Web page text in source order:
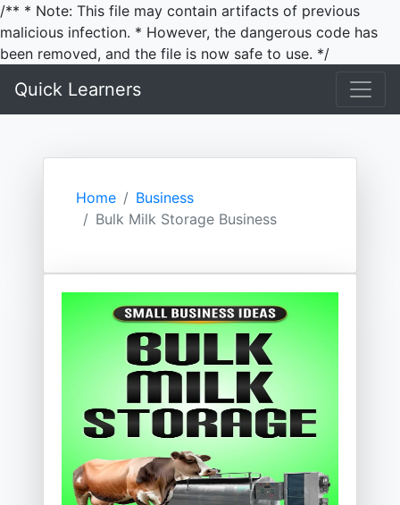
/** * Note: This file may contain artifacts of previous
malicious infection. * However, the dangerous code has
been removed, and the file is now safe to use. */
Quick Learners
Home
Business
Bulk Milk Storage Business